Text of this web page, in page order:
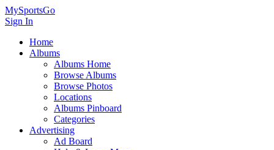
MySportsGo
Sign In
Home
Albums
Albums Home
Browse Albums
Browse Photos
Locations
Albums Pinboard
Categories
Advertising
Ad Board